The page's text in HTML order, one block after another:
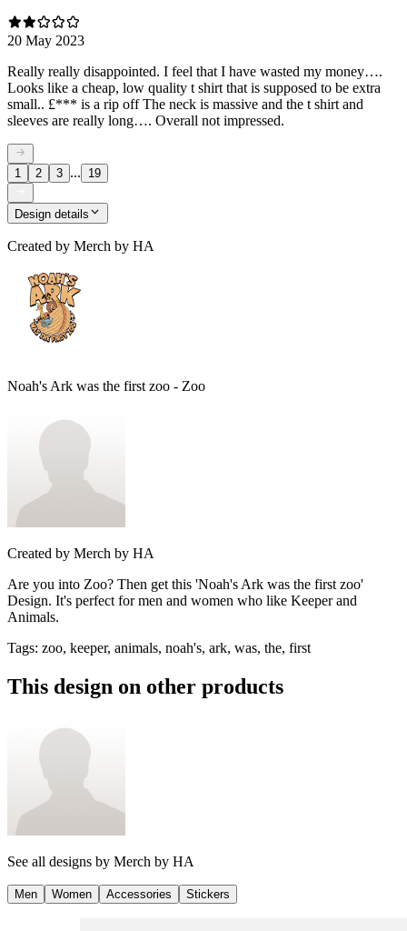
20 May 2023
Really really disappointed. I feel that I have wasted my money….
Looks like a cheap, low quality t shirt that is supposed to be extra
small.. £*** is a rip off The neck is massive and the t shirt and
sleeves are really long…. Overall not impressed.
1 2 3 ... 19
Design details
Created by Merch by HA
Noah's Ark was the first zoo - Zoo
Created by Merch by HA
Are you into Zoo? Then get this 'Noah's Ark was the first zoo'
Design. It's perfect for men and women who like Keeper and
Animals.
Tags: zoo, keeper, animals, noah's, ark, was, the, first
This design on other products
See all designs by Merch by HA
Men Women Accessories Stickers